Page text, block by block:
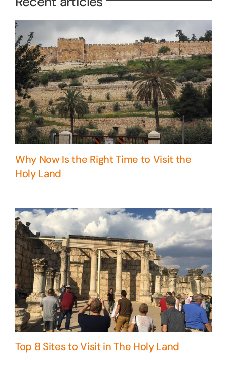
Why Now Is the Right Time to Visit the
Holy Land
Top 8 Sites to Visit in The Holy Land